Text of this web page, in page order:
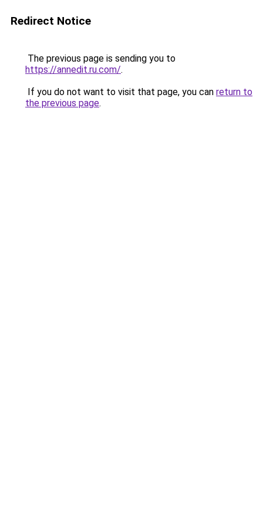
Redirect Notice
The previous page is sending you to
https://annedit.ru.com/.
If you do not want to visit that page, you can return to
the previous page.